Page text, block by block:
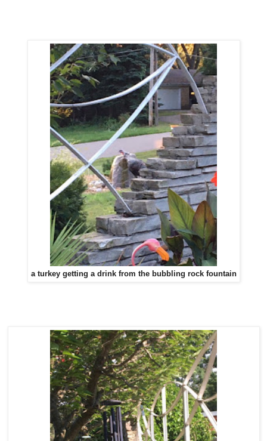
a turkey getting a drink from the bubbling rock fountain